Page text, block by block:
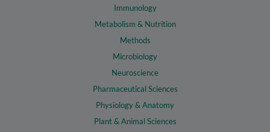
Immunology
Metabolism & Nutrition
Methods
Microbiology
Neuroscience
Pharmaceutical Sciences
Physiology & Anatomy
Plant & Animal Sciences